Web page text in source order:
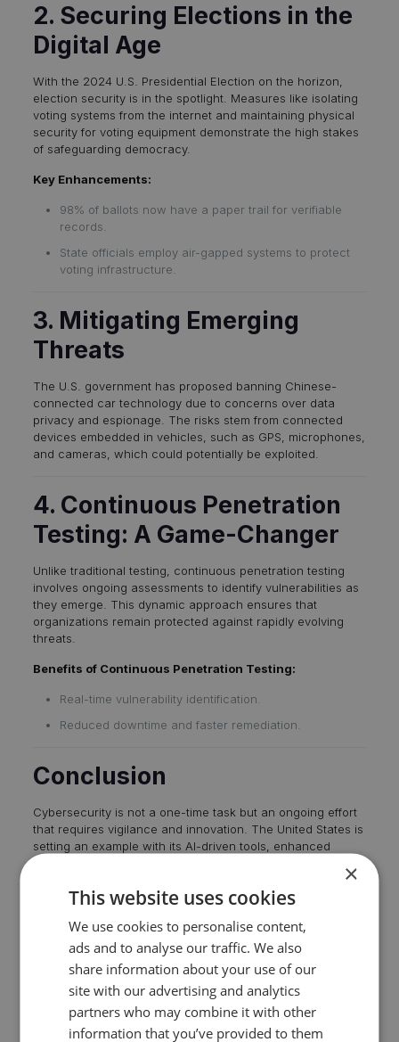
2. Securing Elections in the
Digital Age
With the 2024 U.S. Presidential Election on the horizon,
election security is in the spotlight. Measures like isolating
voting systems from the internet and maintaining physical
security for voting equipment demonstrate the high stakes
of safeguarding democracy.
Key Enhancements:
98% of ballots now have a paper trail for verifiable
records.
State officials employ air-gapped systems to protect
voting infrastructure.
3. Mitigating Emerging
Threats
The U.S. government has proposed banning Chinese-
connected car technology due to concerns over data
privacy and espionage. The risks stem from connected
devices embedded in vehicles, such as GPS, microphones,
and cameras, which could potentially be exploited.
4. Continuous Penetration
Testing: A Game-Changer
Unlike traditional testing, continuous penetration testing
involves ongoing assessments to identify vulnerabilities as
they emerge. This dynamic approach ensures that
organizations remain protected against rapidly evolving
threats.
Benefits of Continuous Penetration Testing:
Real-time vulnerability identification.
Reduced downtime and faster remediation.
Conclusion
Cybersecurity is not a one-time task but an ongoing effort
that requires vigilance and innovation. The United States is
setting an example with its AI-driven tools, enhanced
adopting
continuous penetration testing, organizationscan
an ever-changing digital world.
Trove Digital
×
This website uses cookies
We use cookies to personalise content,
ads and to analyse our traffic. We also
share information about your use of our
site with our advertising and analytics
partners who may combine it with other
information that you’ve provided to them